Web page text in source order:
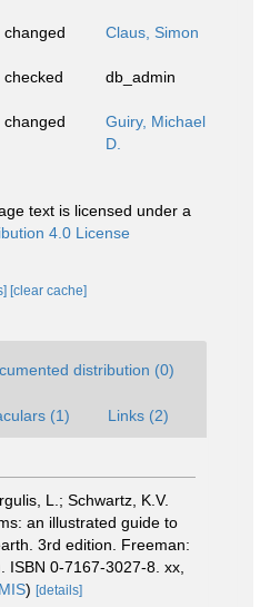
changed Claus, Simon
checked db_admin
changed
Guiry, Michael
D.
text is licensed under a
4.0 License
[clear cache]
distribution (0)
(1) Links (2)
L.; Schwartz, K.V.
an illustrated guide to
3rd edition. Freeman:
ISBN 0-7167-3027-8. xx,
) [details]